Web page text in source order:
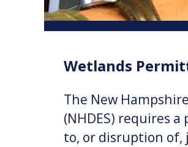
Wetlands
The New
(NHDES) requires
to, or disruption